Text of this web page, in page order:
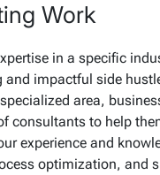
Work
in a specific
and impactful side
area,
consultants to help
experience and
optimization, and